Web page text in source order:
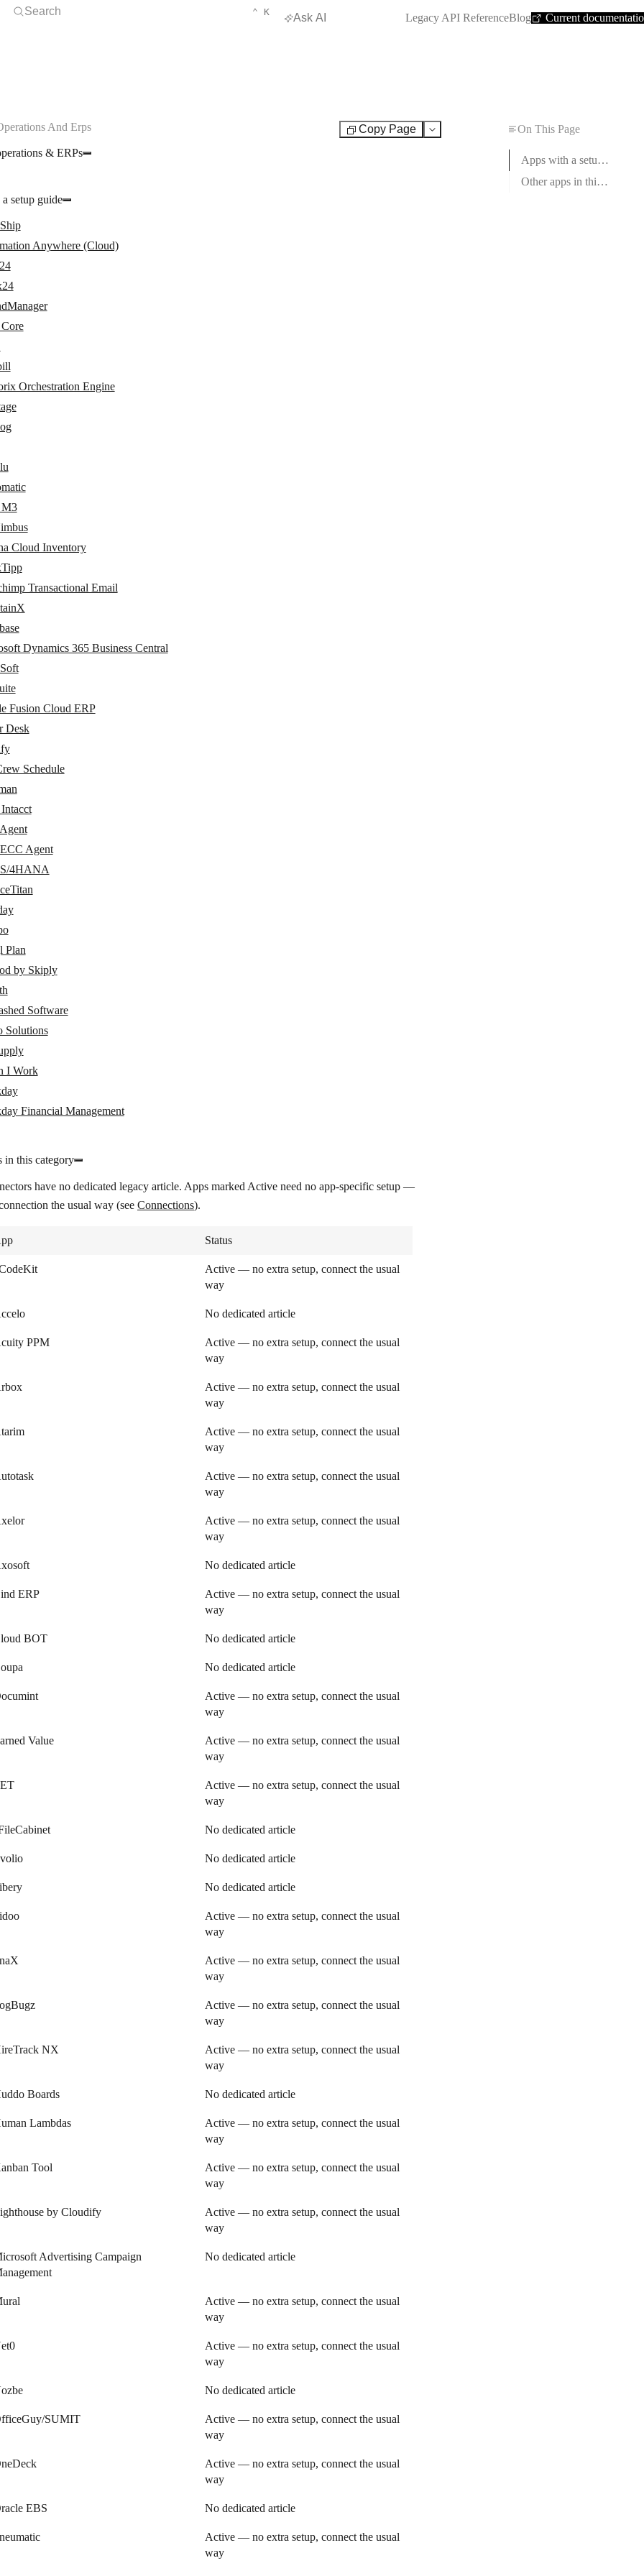
And Erps Copy Page Test
& ERPs
setup guide
Anywhere (Cloud)
Orchestration Engine
Cloud Inventory
Transactional Email
Dynamics 365 Business Central
Fusion Cloud ERP
Desk
Schedule
Intacct
Agent
4HANA
Plan
by Skiply
Software
Solutions
I Work
Financial Management
in this category
have no dedicated legacy article. Apps marked Active need no app-specific setup —
the usual way (see Connections).
Status
Active — no extra setup, connect the usual
way
No dedicated article
PPM
Active — no extra setup, connect the usual
way
Active — no extra setup, connect the usual
way
Active — no extra setup, connect the usual
way
Active — no extra setup, connect the usual
way
Active — no extra setup, connect the usual
way
No dedicated article
ERP
Active — no extra setup, connect the usual
way
BOT No dedicated article
No dedicated article
Active — no extra setup, connect the usual
way
Value
Active — no extra setup, connect the usual
way
Active — no extra setup, connect the usual
way
No dedicated article
No dedicated article
No dedicated article
Active — no extra setup, connect the usual
way
Active — no extra setup, connect the usual
way
Active — no extra setup, connect the usual
way
NX
Active — no extra setup, connect the usual
way
Boards No dedicated article
Lambdas
Active — no extra setup, connect the usual
way
Tool
Active — no extra setup, connect the usual
way
by Cloudify
Active — no extra setup, connect the usual
way
Advertising Campaign
No dedicated article
Active — no extra setup, connect the usual
way
Active — no extra setup, connect the usual
way
No dedicated article
SUMIT
Active — no extra setup, connect the usual
way
Active — no extra setup, connect the usual
way
EBS No dedicated article
Active — no extra setup, connect the usual
way
On This Page
Apps with a setup guide
Other apps in this category
Open Search
Search KEYBOARD SHORTCUT:
CTRL
⌃ K Ask AI Legacy API ReferenceBlog Current